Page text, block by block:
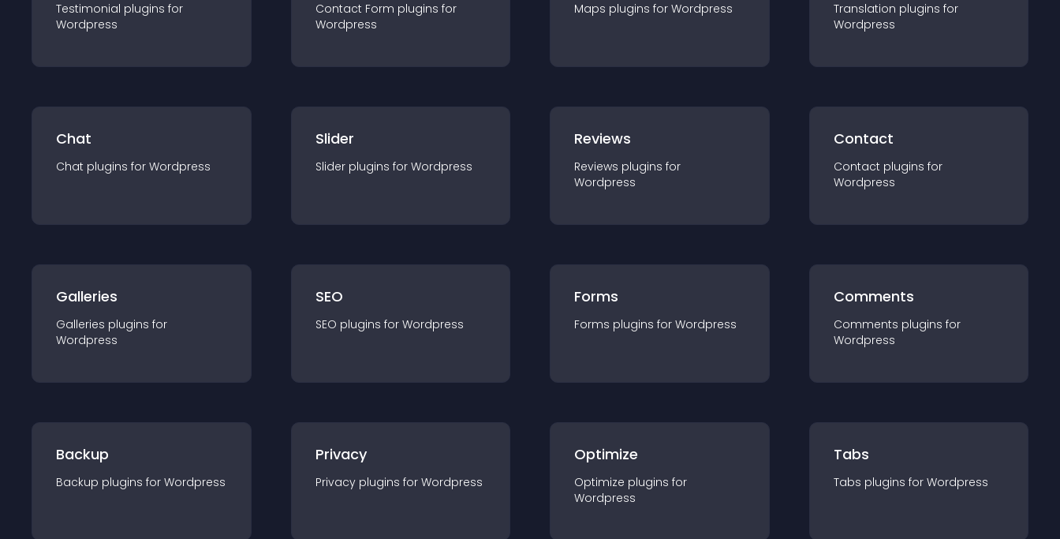
Testimonial plugins for
Wordpress
Contact Form plugins for
Wordpress
Maps plugins for Wordpress Translation plugins for
Wordpress
Chat
Chat plugins for Wordpress
Slider
Slider plugins for Wordpress
Reviews
Reviews plugins for
Wordpress
Contact
Contact plugins for
Wordpress
Galleries
Galleries plugins for
Wordpress
SEO
SEO plugins for Wordpress
Forms
Forms plugins for Wordpress
Comments
Comments plugins for
Wordpress
Backup
Backup plugins for Wordpress
Privacy
Privacy plugins for Wordpress
Optimize
Optimize plugins for
Wordpress
Tabs
Tabs plugins for Wordpress